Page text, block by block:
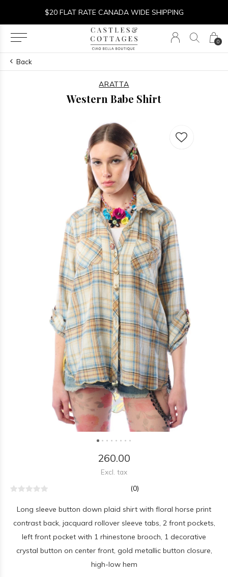
0
$20 FLAT RATE CANADA WIDE SHIPPING
Back
ARATTA
Western Babe Shirt
260.00
Excl. tax
(0)
Long sleeve button down plaid shirt with floral horse print
contrast back, jacquard rollover sleeve tabs, 2 front pockets,
left front pocket with 1 rhinestone brooch, 1 decorative
crystal button on center front, gold metallic button closure,
high-low hem